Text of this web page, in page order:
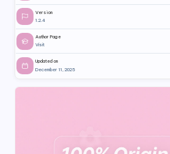
Version
1.2.4
Author Page
Visit
Updated on
December 11, 2025